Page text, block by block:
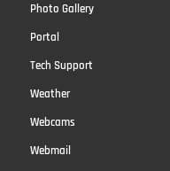
Photo Gallery
Portal
Tech Support
Weather
Webcams
Webmail